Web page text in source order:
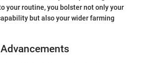
your routine, you bolster not only your
but also your wider farming